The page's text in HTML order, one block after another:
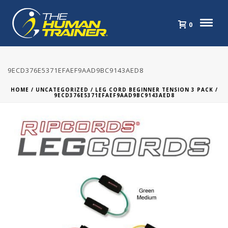
0
9ECD376E5371EFAEF9AAD9BC9143AED8
HOME / UNCATEGORIZED / LEG CORD BEGINNER TENSION 3 PACK /
9ECD376E5371EFAEF9AAD9BC9143AED8